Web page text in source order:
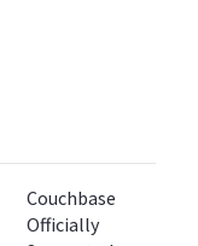
Couchbase
Officially